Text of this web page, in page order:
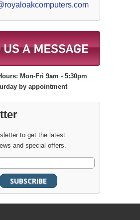
Mon-Fri 9am - 5:30pm
by appointment
to get the latest
and special offers.